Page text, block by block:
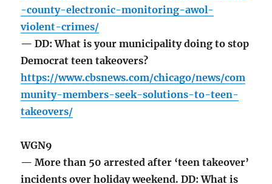
-county-electronic-monitoring-awol-
violent-crimes/
— DD: What is your municipality doing to stop
Democrat teen takeovers?
https://www.cbsnews.com/chicago/news/com
munity-members-seek-solutions-to-teen-
takeovers/
WGN9
— More than 50 arrested after ‘teen takeover’
incidents over holiday weekend. DD: What is